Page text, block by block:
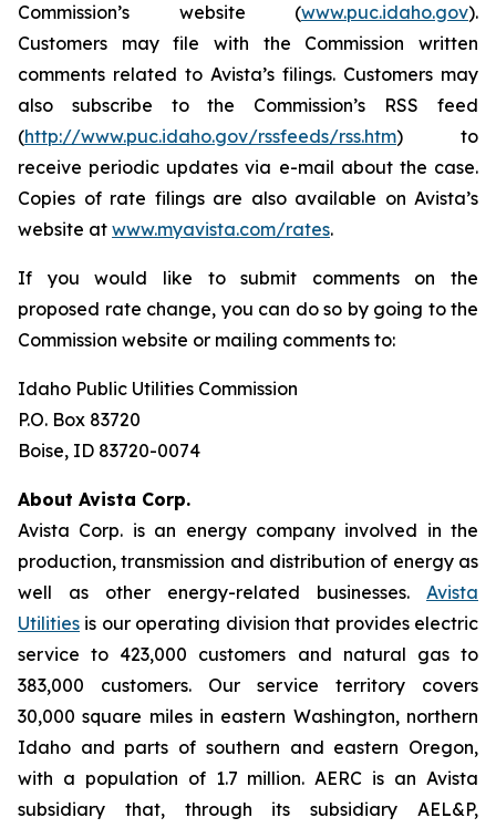
Commission’s website (www.puc.idaho.gov).
Customers may file with the Commission written
comments related to Avista’s filings. Customers may
also subscribe to the Commission’s RSS feed
(http://www.puc.idaho.gov/rssfeeds/rss.htm) to
receive periodic updates via e-mail about the case.
Copies of rate filings are also available on Avista’s
website at www.myavista.com/rates.
If you would like to submit comments on the
proposed rate change, you can do so by going to the
Commission website or mailing comments to:
Idaho Public Utilities Commission
P.O. Box 83720
Boise, ID 83720-0074
About Avista Corp.
Avista Corp. is an energy company involved in the
production, transmission and distribution of energy as
well as other energy-related businesses. Avista
Utilities is our operating division that provides electric
service to 423,000 customers and natural gas to
383,000 customers. Our service territory covers
30,000 square miles in eastern Washington, northern
Idaho and parts of southern and eastern Oregon,
with a population of 1.7 million. AERC is an Avista
subsidiary that, through its subsidiary AEL&P,